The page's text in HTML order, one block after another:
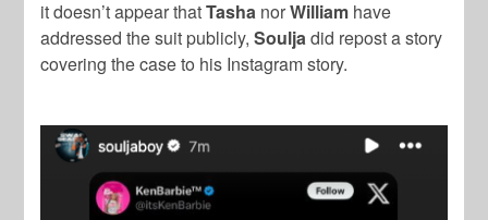
it doesn’t appear thatTasha norWilliam have
addressed the suit publicly,Soulja did repost a story
covering the case to his Instagram story.